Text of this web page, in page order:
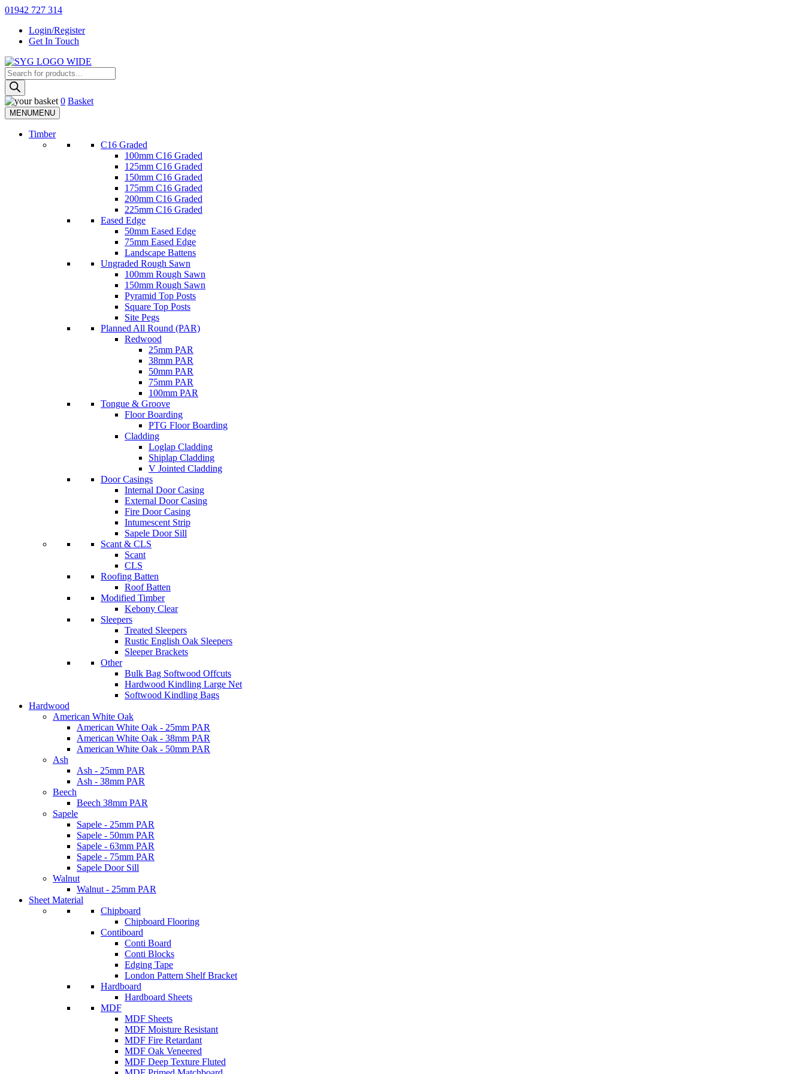
Skip
content
01942 727 314
Login/Register
Get In Touch
Sherman & Young Timber Ltd
Products
search
0 Basket
MENUMENU
Timber
C16 Graded
100mm C16 Graded
125mm C16 Graded
150mm C16 Graded
175mm C16 Graded
200mm C16 Graded
225mm C16 Graded
Eased Edge
50mm Eased Edge
75mm Eased Edge
Landscape Battens
Ungraded Rough Sawn
100mm Rough Sawn
150mm Rough Sawn
Pyramid Top Posts
Square Top Posts
Site Pegs
Planned All Round (PAR)
Redwood
25mm PAR
38mm PAR
50mm PAR
75mm PAR
100mm PAR
Tongue & Groove
Floor Boarding
PTG Floor Boarding
Cladding
Loglap Cladding
Shiplap Cladding
V Jointed Cladding
Door Casings
Internal Door Casing
External Door Casing
Fire Door Casing
Intumescent Strip
Sapele Door Sill
Scant & CLS
Scant
CLS
Roofing Batten
Roof Batten
Modified Timber
Kebony Clear
Sleepers
Treated Sleepers
Rustic English Oak Sleepers
Sleeper Brackets
Other
Bulk Bag Softwood Offcuts
Hardwood Kindling Large Net
Softwood Kindling Bags
Hardwood
American White Oak
American White Oak - 25mm PAR
American White Oak - 38mm PAR
American White Oak - 50mm PAR
Ash
Ash - 25mm PAR
Ash - 38mm PAR
Beech
Beech 38mm PAR
Sapele
Sapele - 25mm PAR
Sapele - 50mm PAR
Sapele - 63mm PAR
Sapele - 75mm PAR
Sapele Door Sill
Walnut
Walnut - 25mm PAR
Sheet Material
Chipboard
Chipboard Flooring
Contiboard
Conti Board
Conti Blocks
Edging Tape
London Pattern Shelf Bracket
Hardboard
Hardboard Sheets
MDF
MDF Sheets
MDF Moisture Resistant
MDF Fire Retardant
MDF Oak Veneered
MDF Deep Texture Fluted